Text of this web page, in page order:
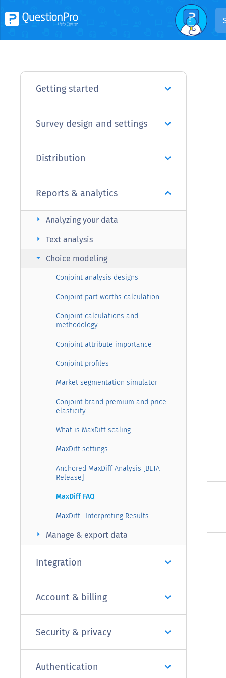
Getting started
Survey design and settings
Distribution
Reports & analytics
Analyzing your data
arrow_right
Text analysis
arrow_right
Choice modeling
arrow_right
Conjoint analysis designs
Conjoint part worths calculation
Conjoint calculations and
methodology
Conjoint attribute importance
Conjoint profiles
Market segmentation simulator
Conjoint brand premium and price
elasticity
What is MaxDiff scaling
MaxDiff settings
Anchored MaxDiff Analysis [BETA
Release]
MaxDiff FAQ
MaxDiff- Interpreting Results
Manage & export data
arrow_right
Integration
Account & billing
Security & privacy
Authentication